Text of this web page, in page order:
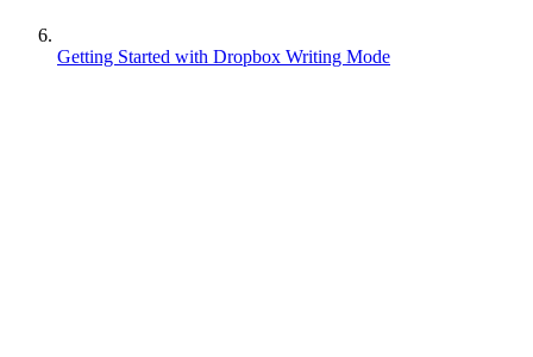
Getting Started with Dropbox Writing Mode